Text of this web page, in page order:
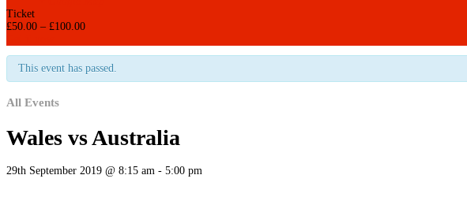
Ticket
£50.00 – £100.00
This event has passed.
All Events
Wales vs Australia
29th September 2019 @ 8:15 am - 5:00 pm